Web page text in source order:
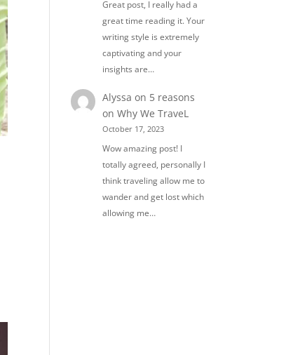
Great post, I really had a
great time reading it. Your
writing style is extremely
captivating and your
insights are…
Alyssa on 5 reasons
on Why We TraveL
October 17, 2023
Wow amazing post! I
totally agreed, personally I
think traveling allow me to
wander and get lost which
allowing me…